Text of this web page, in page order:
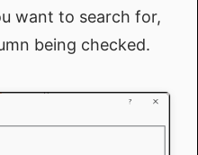
want to search for,
being checked.